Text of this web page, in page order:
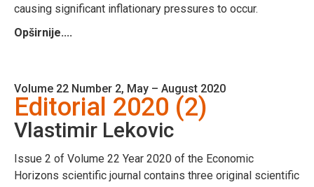
causing significant inflationary pressures to occur.
Opširnije....
Volume 22 Number 2, May – August 2020
Editorial 2020 (2)
Vlastimir Lekovic
Issue 2 of Volume 22 Year 2020 of the Economic
Horizons scientific journal contains three original scientific